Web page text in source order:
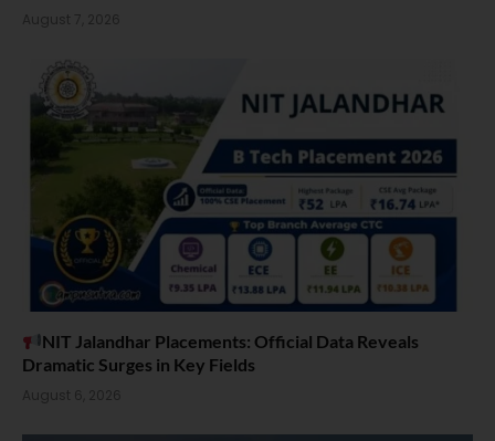
August 7, 2026
NIT Jalandhar Placements: Official Data Reveals
Dramatic Surges in Key Fields
August 6, 2026